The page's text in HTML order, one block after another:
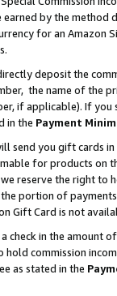
by the
for an Amazon
deposit the
the name of the
if applicable). If
in the Payment
send you gift cards
for products on
reserve the right to
portion of
Card is not
check in the amount
commission
as stated in the